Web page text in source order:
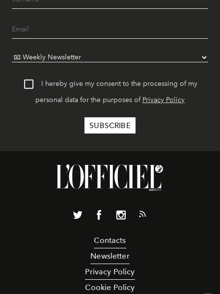
I hereby give my consent to the processing of my
personal data for the purposes of Privacy Policy
Contacts
Newsletter
Privacy Policy
Cookie Policy